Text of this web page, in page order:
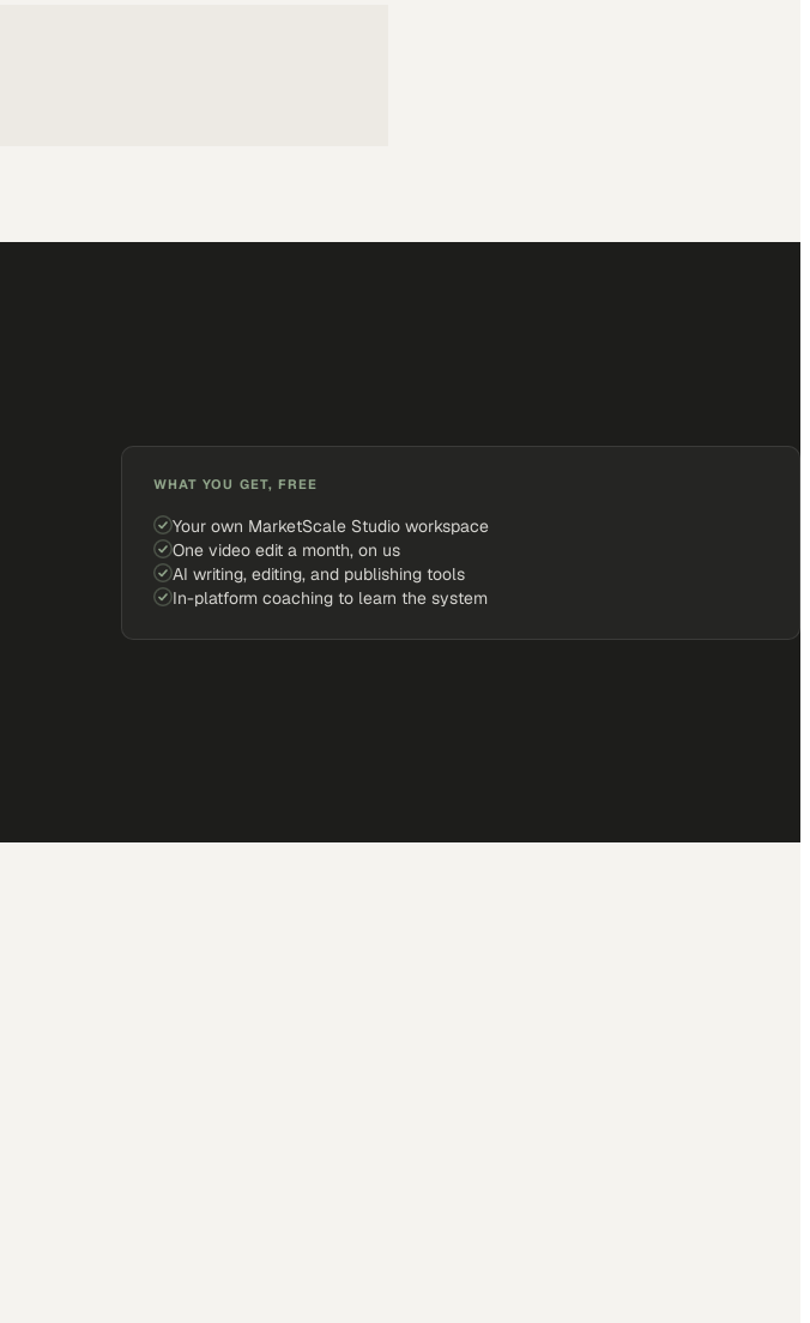
WHAT YOU GET, FREE
Your own MarketScale Studio workspace
One video edit a month, on us
AI writing, editing, and publishing tools
In-platform coaching to learn the system